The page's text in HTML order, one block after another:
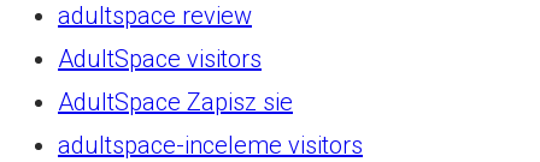
adultspace review
AdultSpace visitors
AdultSpace Zapisz sie
adultspace-inceleme visitors